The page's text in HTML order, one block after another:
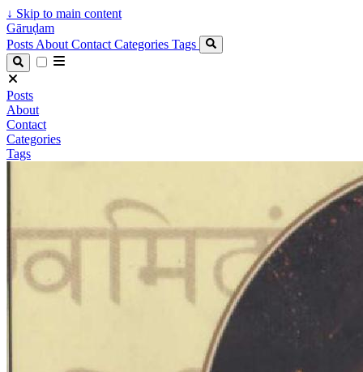
↓ Skip to main content
Gāruḍam
Posts About Contact Categories Tags
Posts
About
Contact
Categories
Tags